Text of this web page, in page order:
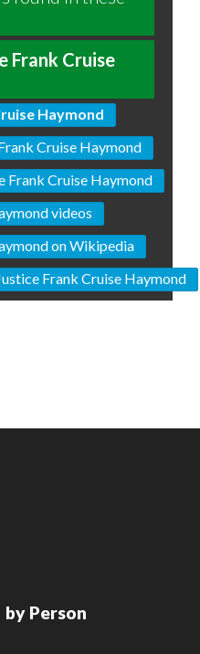
Frank Cruise
Haymond
Cruise Haymond
Frank Cruise Haymond
videos
on Wikipedia
Frank Cruise Haymond
by Person